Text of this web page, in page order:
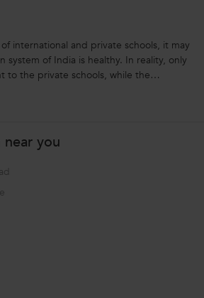
international and private schools, it may
system of India is healthy. In reality, only
to the private schools, while the
or state funded education. So, to
near you